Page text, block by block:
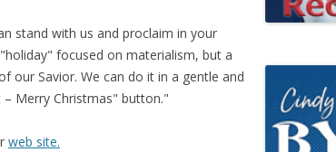
stand with us and proclaim in your
focused on materialism, but a
our Savior. We can do it in a gentle and
– Merry Christmas" button."
web site.